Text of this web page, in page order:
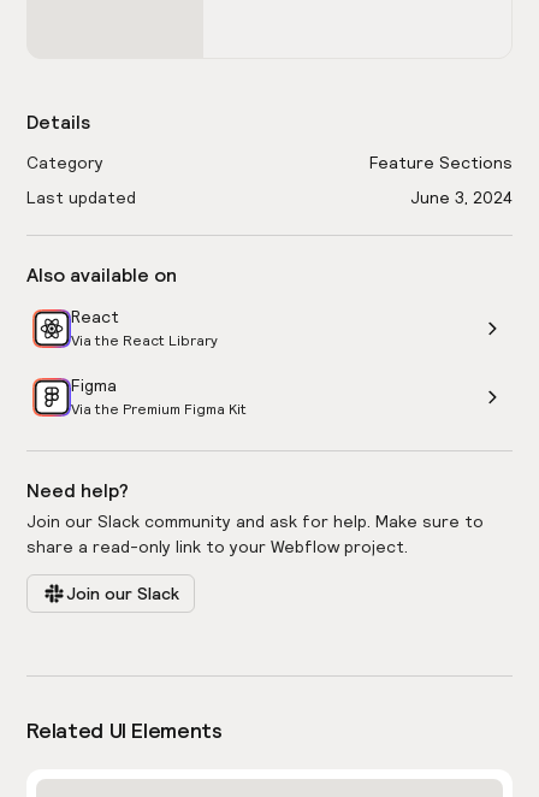
Details
Category
Feature Sections
Last updated
June 3, 2024
Also available on
React
Via the React Library
Figma
Via the Premium Figma Kit
Need help?
Join our Slack community and ask for help. Make sure to
share a read-only link to your Webflow project.
Join our Slack
Related UI Elements